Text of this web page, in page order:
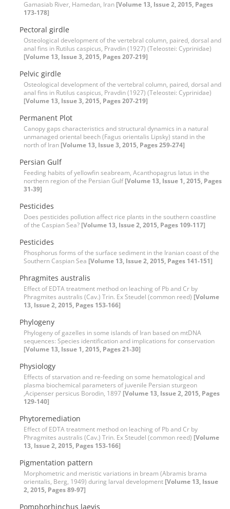
Gamasiab River, Hamedan, Iran [Volume 13, Issue 2, 2015, Pages
173-178]
Pectoral girdle
Osteological development of the vertebral column, paired, dorsal and
anal fins in Rutilus caspicus, Pravdin (1927) (Teleostei: Cyprinidae)
[Volume 13, Issue 3, 2015, Pages 207-219]
Pelvic girdle
Osteological development of the vertebral column, paired, dorsal and
anal fins in Rutilus caspicus, Pravdin (1927) (Teleostei: Cyprinidae)
[Volume 13, Issue 3, 2015, Pages 207-219]
Permanent Plot
Canopy gaps characteristics and structural dynamics in a natural
unmanaged oriental beech (Fagus orientalis Lipsky) stand in the
north of Iran [Volume 13, Issue 3, 2015, Pages 259-274]
Persian Gulf
Feeding habits of yellowfin seabream, Acanthopagrus latus in the
northern region of the Persian Gulf[Volume 13, Issue 1, 2015, Pages
31-39]
Pesticides
Does pesticides pollution affect rice plants in the southern coastline
of the Caspian Sea? [Volume 13, Issue 2, 2015, Pages 109-117]
Pesticides
Phosphorus forms of the surface sediment in the Iranian coast of the
Southern Caspian Sea [Volume 13, Issue 2, 2015, Pages 141-151]
Phragmites australis
Effect of EDTA treatment method on leaching of Pb and Cr by
Phragmites australis (Cav.) Trin. Ex Steudel (common reed) [Volume
13, Issue 2, 2015, Pages 153-166]
Phylogeny
Phylogeny of gazelles in some islands of Iran based on mtDNA
sequences: Species identification and implications for conservation
[Volume 13, Issue 1, 2015, Pages 21-30]
Physiology
Effects of starvation and re-feeding on some hematological and
plasma biochemical parameters of juvenile Persian sturgeon
,Acipenser persicus Borodin, 1897 [Volume 13, Issue 2, 2015, Pages
129-140]
Phytoremediation
Effect of EDTA treatment method on leaching of Pb and Cr by
Phragmites australis (Cav.) Trin. Ex Steudel (common reed) [Volume
13, Issue 2, 2015, Pages 153-166]
Pigmentation pattern
Morphometric and meristic variations in bream (Abramis brama
orientalis, Berg, 1949) during larval development [Volume 13, Issue
2, 2015, Pages 89-97]
Pomphorhinchus laevis